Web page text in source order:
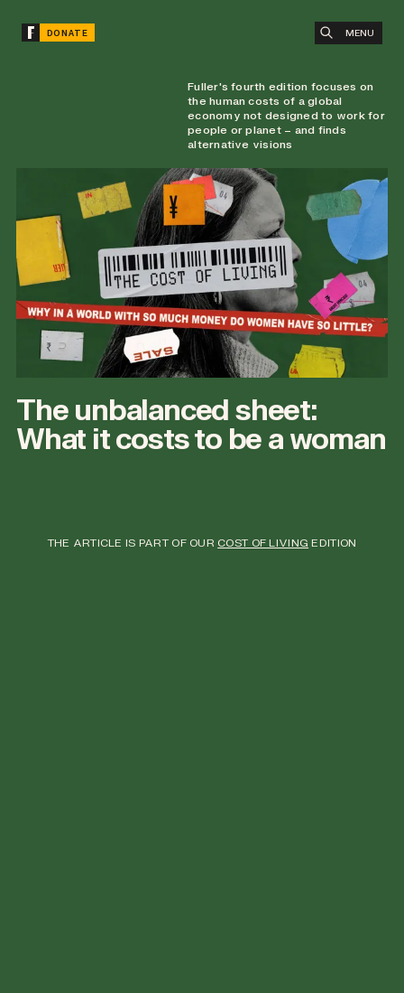
DONATE MENU
Fuller's fourth edition focuses on
the human costs of a global
economy not designed to work for
people or planet – and finds
alternative visions
The unbalanced sheet:
What it costs to be a woman
THE ARTICLE IS PART OF OUR COST OF LIVING EDITION